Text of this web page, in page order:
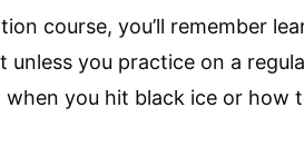
course, you’ll remember
you practice on a
you hit black ice or how